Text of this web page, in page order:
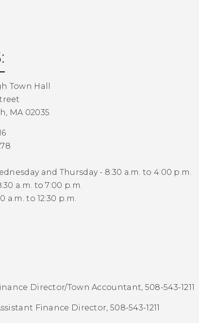
Hall
MA 02035
and Thursday - 8:30 a.m. to 4:00 p.m.
to 7:00 p.m.
to 12:30 p.m.
Director/Town Accountant, 508-543-1211
Finance Director, 508-543-1211